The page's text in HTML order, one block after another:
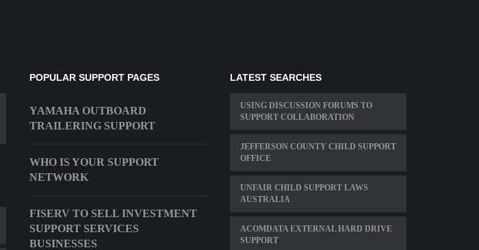
POPULAR SUPPORT PAGES
YAMAHA OUTBOARD
TRAILERING SUPPORT
WHO IS YOUR SUPPORT
NETWORK
FISERV TO SELL INVESTMENT
SUPPORT SERVICES
BUSINESSES
LATEST SEARCHES
USING DISCUSSION FORUMS TO
SUPPORT COLLABORATION
JEFFERSON COUNTY CHILD SUPPORT
OFFICE
UNFAIR CHILD SUPPORT LAWS
AUSTRALIA
ACOMDATA EXTERNAL HARD DRIVE
SUPPORT